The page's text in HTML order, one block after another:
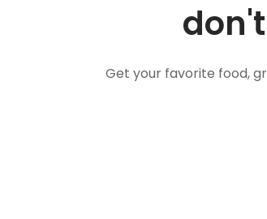
Get your favorite food,